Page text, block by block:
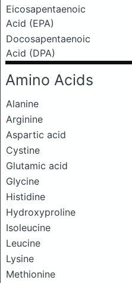
Eicosapentaenoic
Acid (EPA)
Docosapentaenoic
Acid (DPA)
Amino Acids
Alanine
Arginine
Aspartic acid
Cystine
Glutamic acid
Glycine
Histidine
Hydroxyproline
Isoleucine
Leucine
Lysine
Methionine